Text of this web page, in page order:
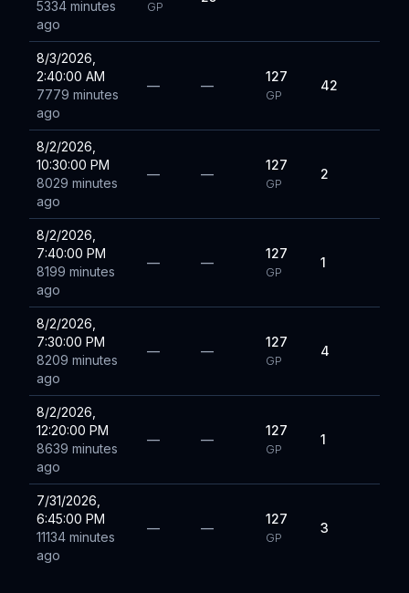
5334 minutes
ago
GP
8/3/2026,
2:40:00 AM
7779 minutes
ago
— —
127
GP
42
8/2/2026,
10:30:00 PM
8029 minutes
ago
— —
127
GP
2
8/2/2026,
7:40:00 PM
8199 minutes
ago
— —
127
GP
1
8/2/2026,
7:30:00 PM
8209 minutes
ago
— —
127
GP
4
8/2/2026,
12:20:00 PM
8639 minutes
ago
— —
127
GP
1
7/31/2026,
6:45:00 PM
11134 minutes
ago
— —
127
GP
3